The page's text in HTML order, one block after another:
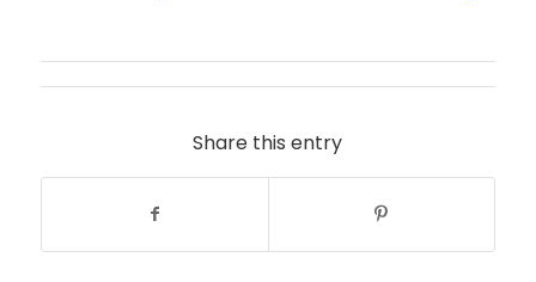
Share this entry